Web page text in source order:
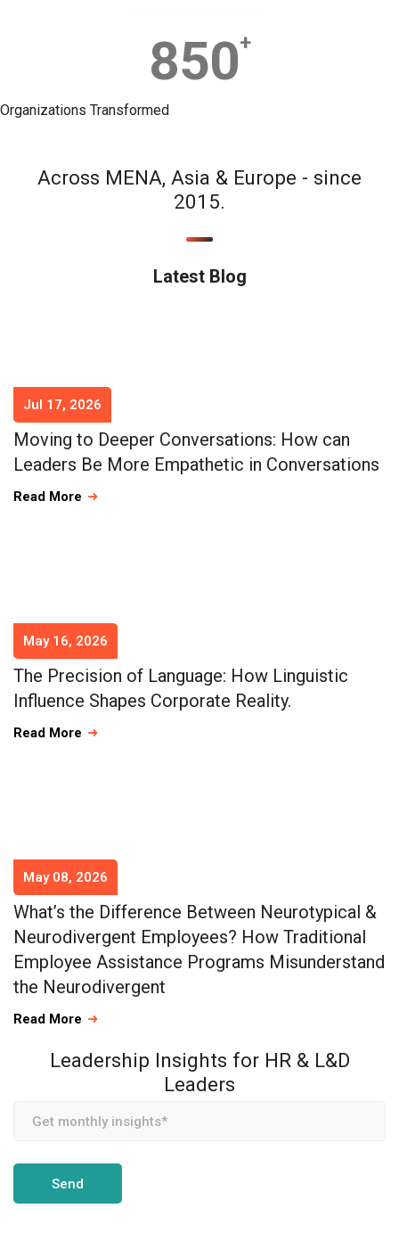
850+
Organizations Transformed
Across MENA, Asia & Europe - since
2015.
Latest Blog
Jul 17, 2026
Moving to Deeper Conversations: How can
Leaders Be More Empathetic in Conversations
Read More
May 16, 2026
The Precision of Language: How Linguistic
Influence Shapes Corporate Reality.
Read More
May 08, 2026
What’s the Difference Between Neurotypical &
Neurodivergent Employees? How Traditional
Employee Assistance Programs Misunderstand
the Neurodivergent
Read More
Leadership Insights for HR & L&D
Leaders